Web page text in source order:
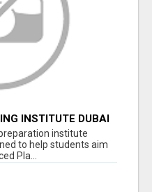
INSTITUTE DUBAI
HIGH ON AP EXAMS
institute
to help students aim
Pla...